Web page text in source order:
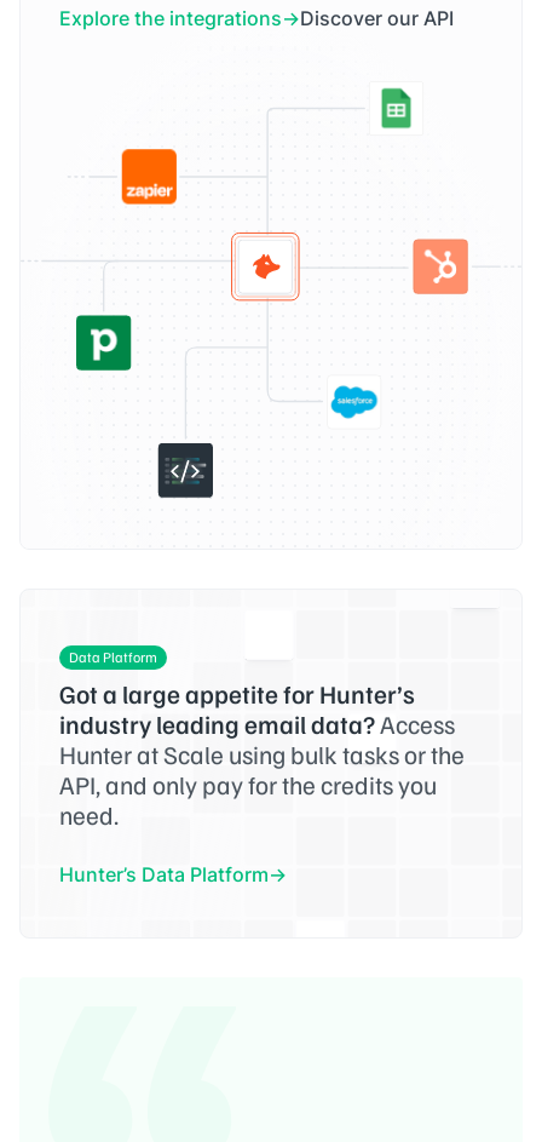
Explore the integrations Discover our API
Data Platform
Got a large appetite for Hunter’s
industry leading email data?Access
Hunter at Scale using bulk tasks or the
API, and only pay for the credits you
need.
Hunter’s Data Platform